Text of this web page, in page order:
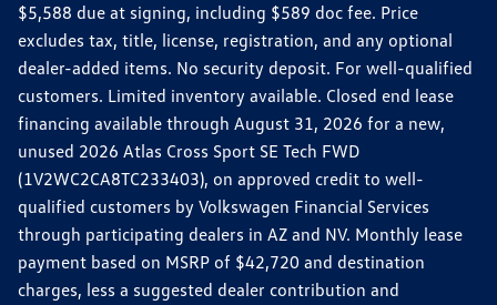
$5,588 due at signing, including $589 doc fee. Price
excludes tax, title, license, registration, and any optional
dealer-added items. No security deposit. For well-qualified
customers. Limited inventory available. Closed end lease
financing available through August 31, 2026 for a new,
unused 2026 Atlas Cross Sport SE Tech FWD
(1V2WC2CA8TC233403), on approved credit to well-
qualified customers by Volkswagen Financial Services
through participating dealers in AZ and NV. Monthly lease
payment based on MSRP of $42,720 and destination
charges, less a suggested dealer contribution and